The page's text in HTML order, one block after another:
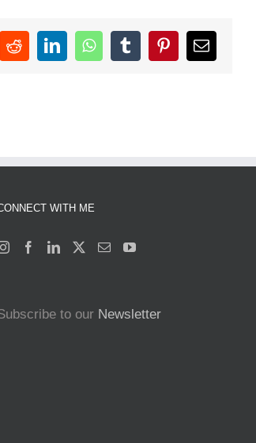
RedditLinkedInWhatsAppTumblrPinterestEmail
WITH ME
to our Newsletter